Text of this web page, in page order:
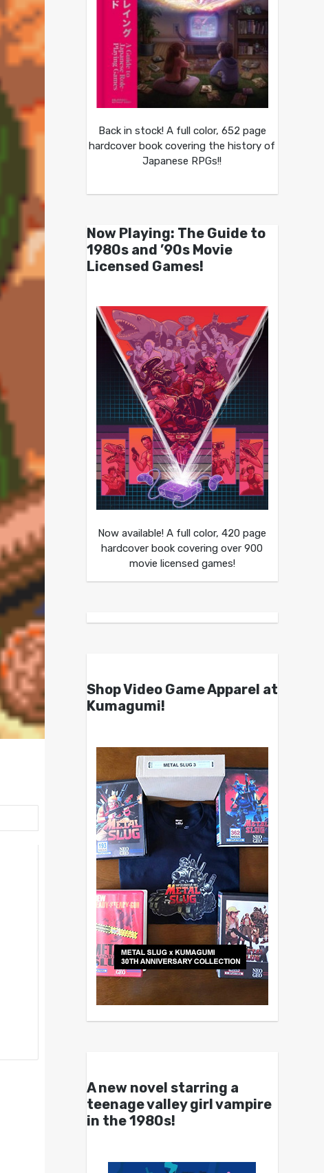
Back in stock! A full color, 652 page
hardcover book covering the history of
Japanese RPGs!!
Now Playing: The Guide to
1980s and ’90s Movie
Licensed Games!
Now available! A full color, 420 page
hardcover book covering over 900
movie licensed games!
Shop Video Game Apparel at
Kumagumi!
A new novel starring a
teenage valley girl vampire
in the 1980s!